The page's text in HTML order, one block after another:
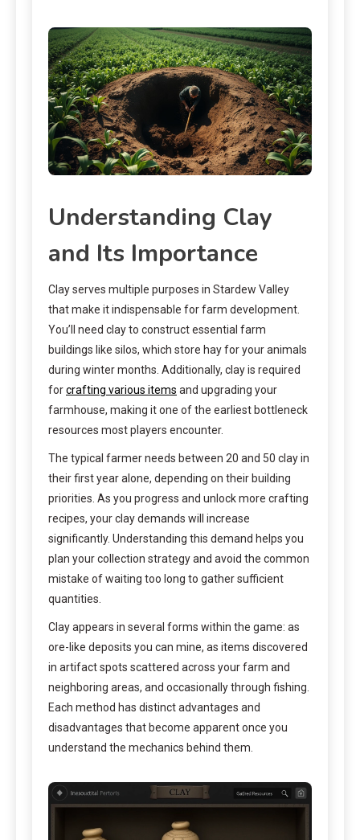
Understanding Clay
and Its Importance
Clay serves multiple purposes in Stardew Valley
that make it indispensable for farm development.
You’ll need clay to construct essential farm
buildings like silos, which store hay for your animals
during winter months. Additionally, clay is required
forcrafting various items and upgrading your
farmhouse, making it one of the earliest bottleneck
resources most players encounter.
The typical farmer needs between 20 and 50 clay in
their first year alone, depending on their building
priorities. As you progress and unlock more crafting
recipes, your clay demands will increase
significantly. Understanding this demand helps you
plan your collection strategy and avoid the common
mistake of waiting too long to gather sufficient
quantities.
Clay appears in several forms within the game: as
ore-like deposits you can mine, as items discovered
in artifact spots scattered across your farm and
neighboring areas, and occasionally through fishing.
Each method has distinct advantages and
disadvantages that become apparent once you
understand the mechanics behind them.